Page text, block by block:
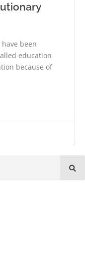
been
education
because of